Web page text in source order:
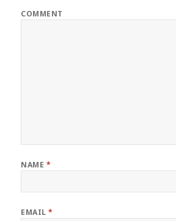
COMMENT
NAME *
EMAIL*